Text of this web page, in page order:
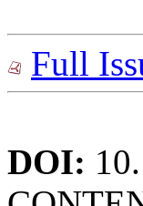
Full
DOI: